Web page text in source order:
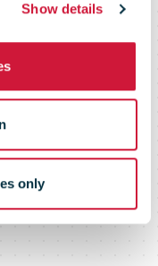
Show details
only